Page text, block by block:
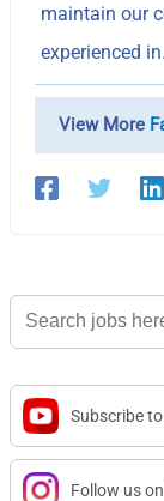
maintain our
experienced
View More
Search
for:
Subscribe
Follow us